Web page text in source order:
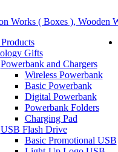
Gifts
Powerbank and Chargers
Wireless Powerbank
Basic Powerbank
Digital Powerbank
Powerbank Folders
Charging Pad
USB Flash Drive
Basic Promotional USB